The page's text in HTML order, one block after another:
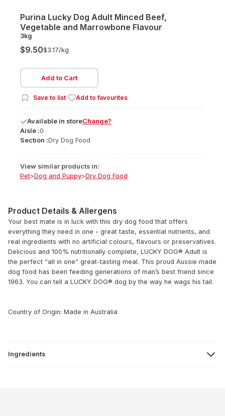
Purina Lucky Dog Adult Minced Beef,
Vegetable and Marrowbone Flavour
3kg
$9.50$3.17/kg
Add to Cart
Save to list Add to favourites
Available in storeChange?
Aisle :0
Section :Dry Dog Food
View similar products in:
Pet>Dog and Puppy>Dry Dog Food
Product Details & Allergens
Your best mate is in luck with this dry dog food that offers
everything they need in one - great taste, essential nutrients, and
real ingredients with no artificial colours, flavours or preservatives.
Delicious and 100% nutritionally complete, LUCKY DOG® Adult is
the perfect “all in one” great-tasting meal. This proud Aussie made
dog food has been feeding generations of man’s best friend since
1963. You can tell a LUCKY DOG® dog by the way he wags his tail.
Country of Origin: Made in Australia
Ingredients